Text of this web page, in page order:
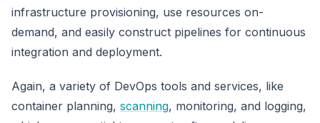
infrastructure provisioning, use resources on-
demand, and easily construct pipelines for continuous
integration and deployment.
Again, a variety of DevOps tools and services, like
container planning, scanning, monitoring, and logging,